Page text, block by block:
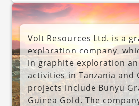
Volt Resources Ltd. is a
exploration company,
in graphite exploration
activities in Tanzania and
projects include Bunyu
Guinea Gold. The